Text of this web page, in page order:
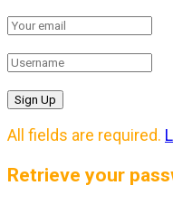
All fields are required.
Retrieve your